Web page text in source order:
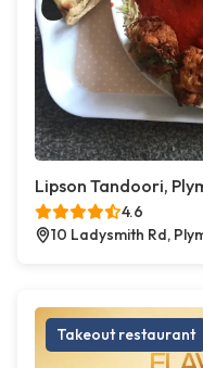
Lipson Tandoori,
4.6
10 Ladysmith Rd,
Takeout restaurant